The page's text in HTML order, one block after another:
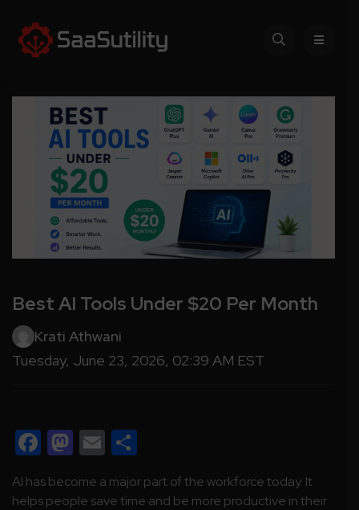
Best AI Tools Under $20 Per Month
Krati Athwani
Tuesday, June 23, 2026, 02:39 AM EST
Facebook
Mastodon
Email
AI has become a major part of the workforce today. It
helps people save time and be more productive in their